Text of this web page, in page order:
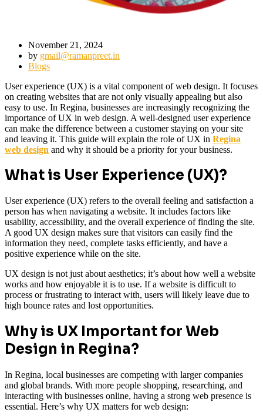
November 21, 2024
by gmail@ramanpreet.in
Blogs
User experience (UX) is a vital component of web design. It focuses
on creating websites that are not only visually appealing but also
easy to use. In Regina, businesses are increasingly recognizing the
importance of UX in web design. A well-designed user experience
can make the difference between a customer staying on your site
and leaving it. This guide will explain the role of UX in Regina
web design and why it should be a priority for your business.
What is User Experience (UX)?
User experience (UX) refers to the overall feeling and satisfaction a
person has when navigating a website. It includes factors like
usability, accessibility, and the overall experience of finding the site.
A good UX design makes sure that visitors can easily find the
information they need, complete tasks efficiently, and have a
positive experience while on the site.
UX design is not just about aesthetics; it’s about how well a website
works and how enjoyable it is to use. If a website is difficult to
process or frustrating to interact with, users will likely leave due to
high bounce rates and lost opportunities.
Why is UX Important for Web
Design in Regina?
In Regina, local businesses are competing with larger companies
and global brands. With more people shopping, researching, and
interacting with businesses online, having a strong web presence is
essential. Here’s why UX matters for web design: